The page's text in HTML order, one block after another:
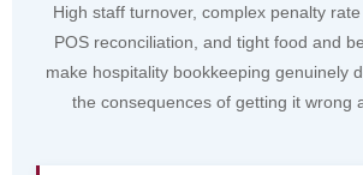
High staff turnover, complex penalty
POS reconciliation, and tight food and
make hospitality bookkeeping genuinely
the consequences of getting it wrong